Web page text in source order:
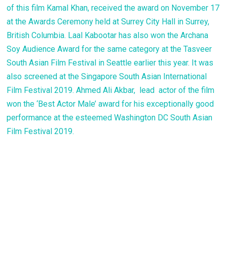
of this film Kamal Khan, received the award on November 17
at the Awards Ceremony held at Surrey City Hall in Surrey,
British Columbia. Laal Kabootar has also won the Archana
Soy Audience Award for the same category at the Tasveer
South Asian Film Festival in Seattle earlier this year. It was
also screened at the Singapore South Asian International
Film Festival 2019. Ahmed Ali Akbar, lead actor of the film
won the ‘Best Actor Male’ award for his exceptionally good
performance at the esteemed Washington DC South Asian
Film Festival 2019.